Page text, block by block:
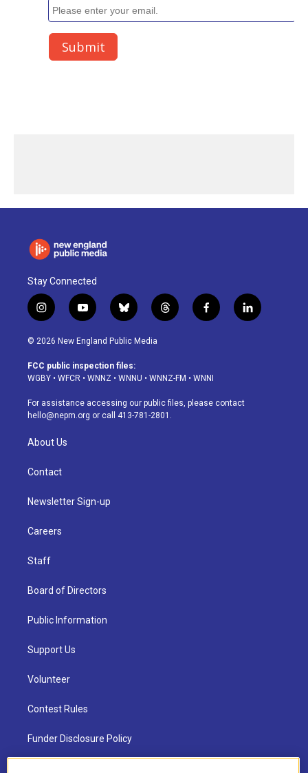
Stay Connected
i
n
s
a
g
a
m
y
o
u
u
b
b
l
u
s
k
t
h
d
f
a
o
k
l
i
© 2026 New England Public Media
FCC public inspection files:
WGBY • WFCR • WNNZ • WNNU • WNNZ-FM • WNNI
For assistance accessing our public files, please contact
hello@nepm.org or call 413-781-2801.
About Us
Contact
Newsletter Sign-up
Careers
Staff
Board of Directors
Public Information
Support Us
Volunteer
Contest Rules
Funder Disclosure Policy